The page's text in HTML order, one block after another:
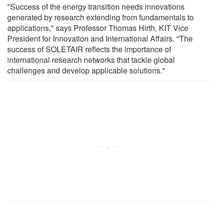
"Success of the energy transition needs innovations
generated by research extending from fundamentals to
applications," says Professor Thomas Hirth, KIT Vice
President for Innovation and International Affairs. "The
success of SOLETAIR reflects the importance of
international research networks that tackle global
challenges and develop applicable solutions."